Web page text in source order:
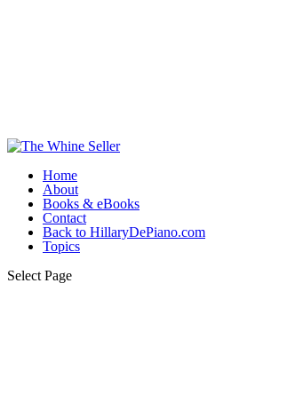
Home
About
Books & eBooks
Contact
Back to HillaryDePiano.com
Topics
Select Page